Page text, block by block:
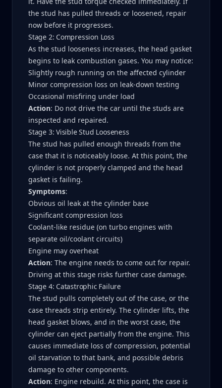
the stud has pulled threads or loosened, repair
now before it progresses.
Stage 2: Compression Loss
As the stud looseness increases, the head gasket
begins to leak combustion gases. You may notice:
Slightly rough running on the affected cylinder
Minor compression loss on leak-down testing
Occasional misfiring under load
Action: Do not drive the car until the studs are
inspected and repaired.
Stage 3: Visible Stud Looseness
The stud has pulled enough threads from the
case that it is noticeably loose. At this point, the
cylinder is not properly clamped and the head
gasket is failing.
Symptoms:
Obvious oil leak at the cylinder base
Significant compression loss
Coolant-like residue (on turbo engines with
separate oil/coolant circuits)
Engine may overheat
Action: The engine needs to come out for repair.
Driving at this stage risks further case damage.
Stage 4: Catastrophic Failure
The stud pulls completely out of the case, or the
case threads strip entirely. The cylinder lifts, the
head gasket blows, and in the worst case, the
cylinder can eject partially from the engine. This
causes immediate loss of compression, potential
oil starvation to that bank, and possible debris
damage to other components.
Action: Engine rebuild. At this point, the case is